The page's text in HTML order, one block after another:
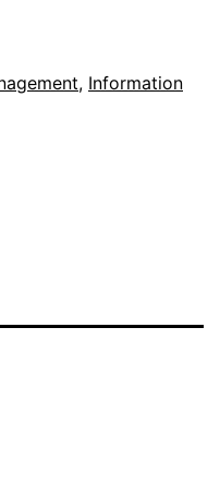
, Information